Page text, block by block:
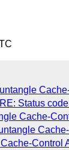
Status
Cache-
Control